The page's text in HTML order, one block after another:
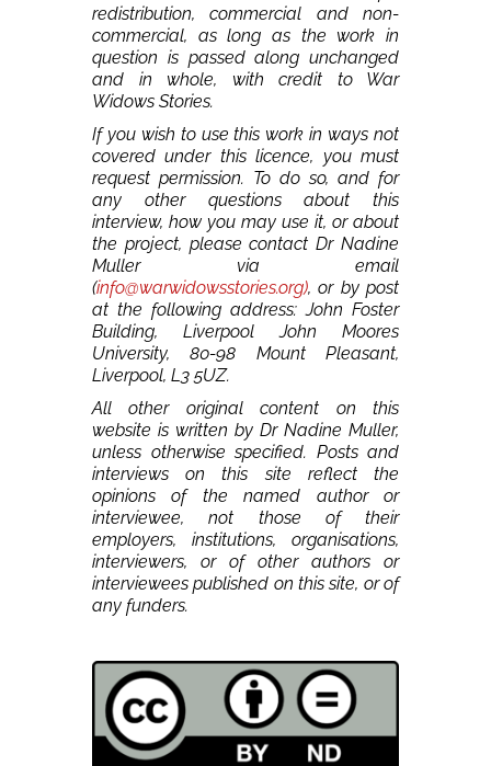
redistribution, commercial and non-
commercial, as long as the work in
question is passed along unchanged
and in whole, with credit to War
Widows Stories.
If you wish to use this work in ways not
covered under this licence, you must
request permission. To do so, and for
any other questions about this
interview, how you may use it, or about
the project, please contact Dr Nadine
Muller via email
(info@warwidowsstories.org), or by post
at the following address: John Foster
Building, Liverpool John Moores
University, 80-98 Mount Pleasant,
Liverpool, L3 5UZ.
All other original content on this
website is written by Dr Nadine Muller,
unless otherwise specified. Posts and
interviews on this site reflect the
opinions of the named author or
interviewee, not those of their
employers, institutions, organisations,
interviewers, or of other authors or
interviewees published on this site, or of
any funders.